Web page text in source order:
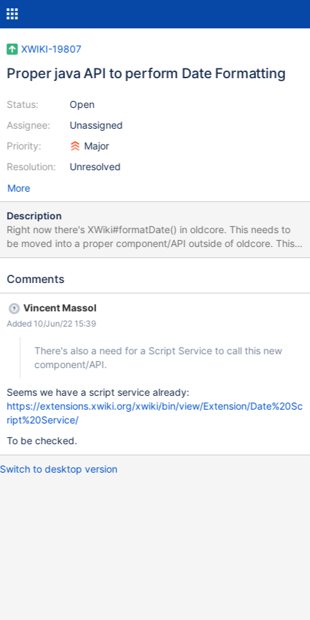
XWIKI-19807
Proper java API to perform Date Formatting
Status:
Assignee:
Priority:
Resolution:
Open
Unassigned
Major
Unresolved
More
Description
Right now there's XWiki#formatDate() in oldcore. This needs to
be moved into a proper component/API outside of oldcore. This
API needs to handle: configured date formatting for the current
formatting for a given locale for multilingual wikis. Right now we
Script Service to call this new component/API. And there's a
need to refactor the existing $datetool velocity tool to use that
Comments
Vincent Massol
Added 10/Jun/22 15:39
There's also a need for a Script Service to call this new
component/API.
Seems we have a script service already:
https://extensions.xwiki.org/xwiki/bin/view/Extension/Date%20Sc
ript%20Service/
To be checked.
Switch to desktop version